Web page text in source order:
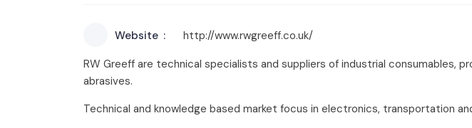
Website
http://www.rwgreeff.co.uk/
RW Greeff are technical specialists and suppliers of industrial consumables,
abrasives.
Technical and knowledge based market focus in electronics, transportation